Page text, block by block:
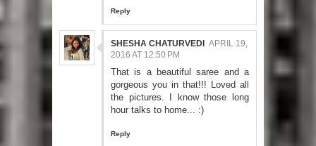
Reply
SHESHA CHATURVEDI APRIL 19,
2016 AT 12:50 PM
That is a beautiful saree and a
gorgeous you in that!!! Loved all
the pictures. I know those long
hour talks to home... :)
Reply